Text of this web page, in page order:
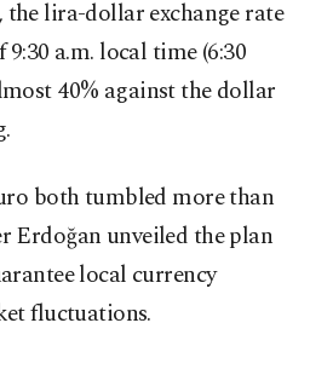
lira-dollar exchange rate
a.m. local time (6:30
40% against the dollar
both tumbled more than
Erdoğan unveiled the plan
local currency
fluctuations.